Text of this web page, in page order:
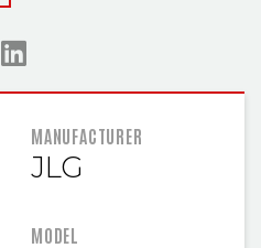
MANUFACTURER
JLG
MODEL